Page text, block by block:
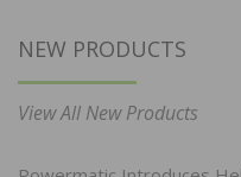
NEW PRODUCTS
View All New Products